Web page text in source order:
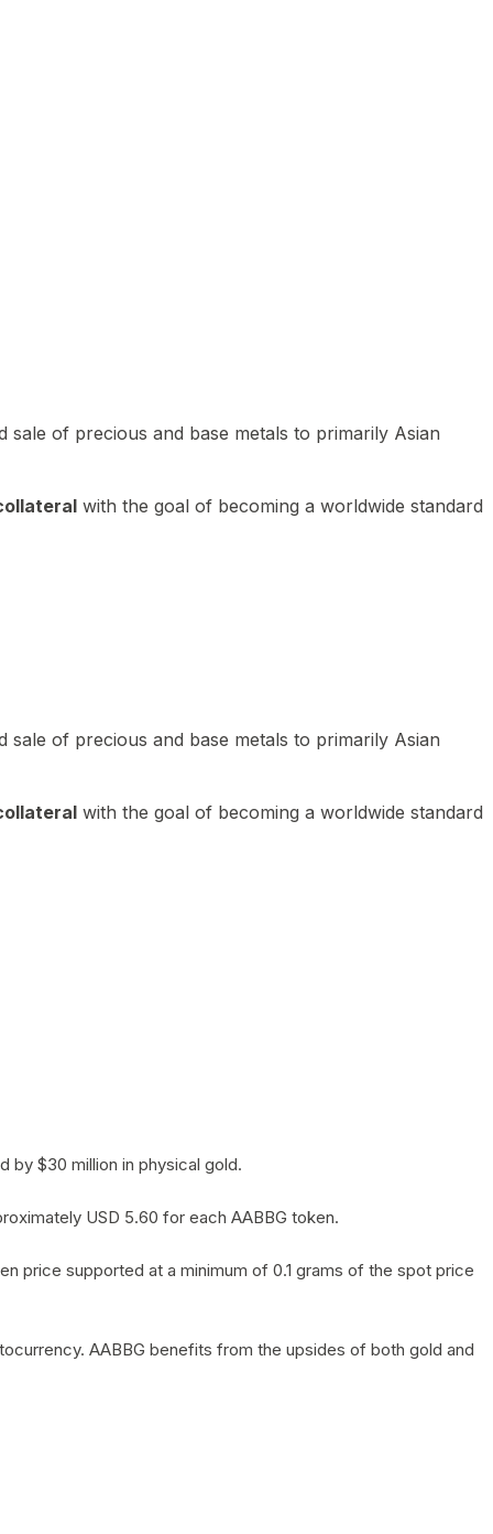
of precious and base metals to primarily Asian
with the goal of becoming a worldwide standard
of precious and base metals to primarily Asian
with the goal of becoming a worldwide standard
by $30 million in physical gold.
USD 5.60 for each AABBG token.
price supported at a minimum of 0.1 grams of the spot price
AABBG benefits from the upsides of both gold and